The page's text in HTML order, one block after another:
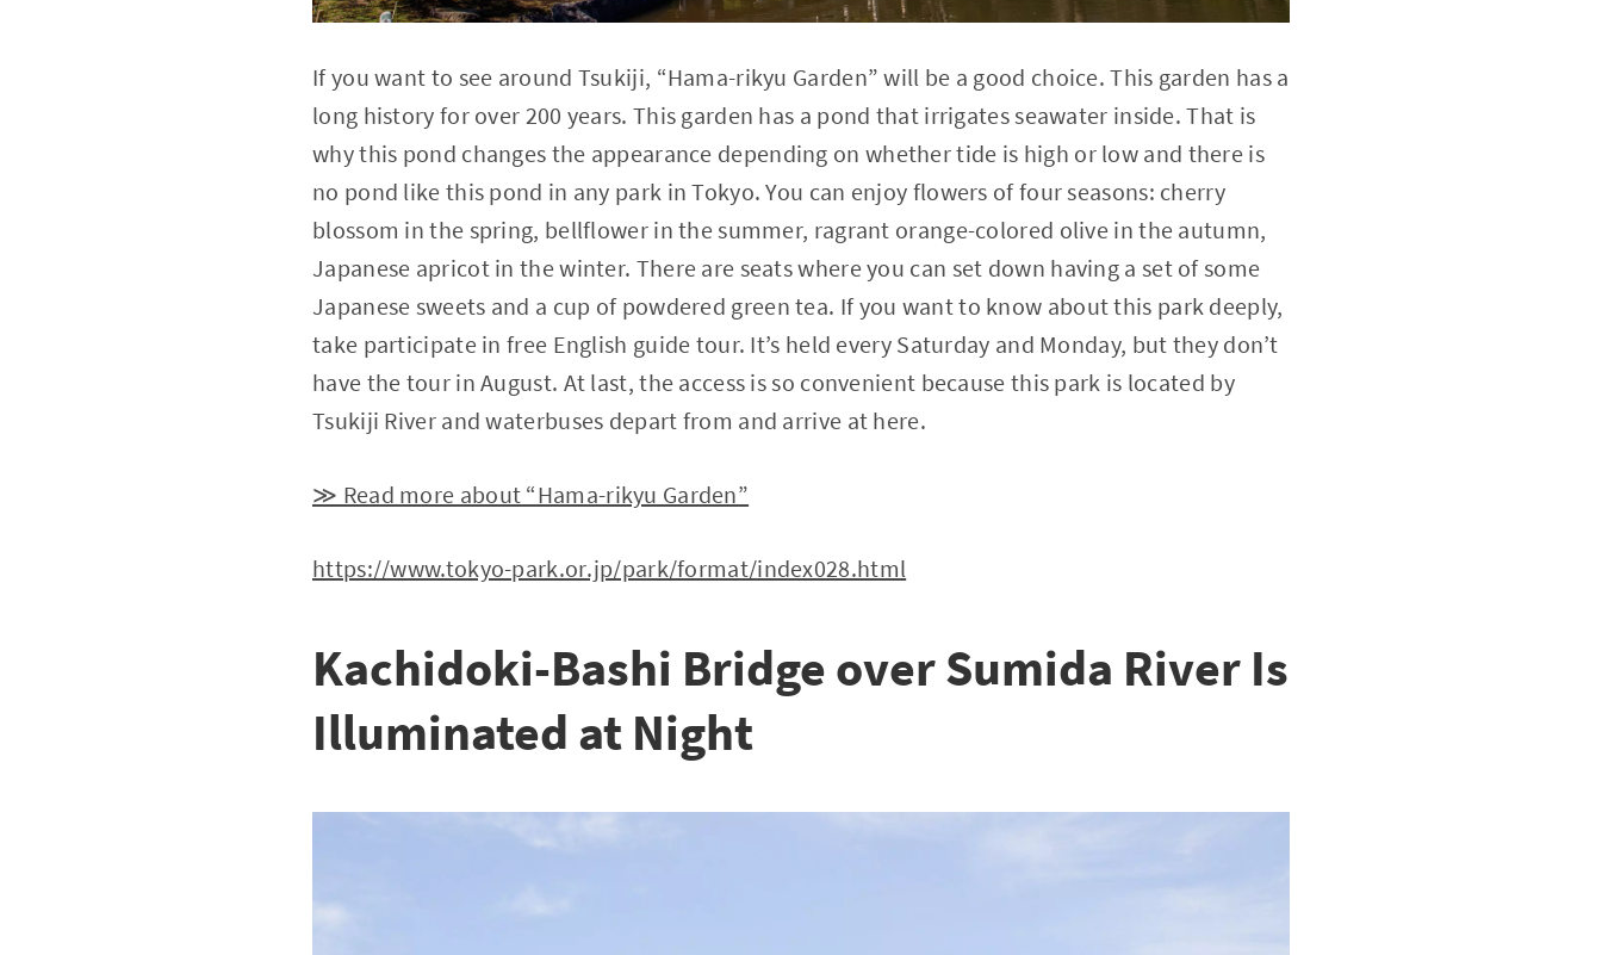
If you want to see around Tsukiji, “Hama-rikyu Garden” will be a good choice. This garden has a
long history for over 200 years. This garden has a pond that irrigates seawater inside. That is
why this pond changes the appearance depending on whether tide is high or low and there is
no pond like this pond in any park in Tokyo. You can enjoy flowers of four seasons: cherry
blossom in the spring, bellflower in the summer, ragrant orange-colored olive in the autumn,
Japanese apricot in the winter. There are seats where you can set down having a set of some
Japanese sweets and a cup of powdered green tea. If you want to know about this park deeply,
take participate in free English guide tour. It’s held every Saturday and Monday, but they don’t
have the tour in August. At last, the access is so convenient because this park is located by
Tsukiji River and waterbuses depart from and arrive at here.
≫ Read more about “Hama-rikyu Garden”
https://www.tokyo-park.or.jp/park/format/index028.html
Kachidoki-Bashi Bridge over Sumida River Is
Illuminated at Night